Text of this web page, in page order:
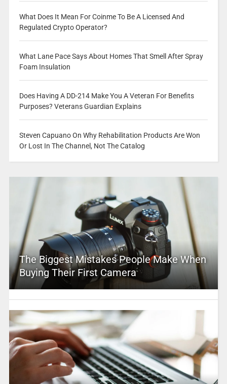
What Does It Mean For Coinme To Be A Licensed And
Regulated Crypto Operator?
What Lane Pace Says About Homes That Smell After Spray
Foam Insulation
Does Having A DD-214 Make You A Veteran For Benefits
Purposes? Veterans Guardian Explains
Steven Capuano On Why Rehabilitation Products Are Won
Or Lost In The Channel, Not The Catalog
The Biggest Mistakes People Make When
Buying Their First Camera